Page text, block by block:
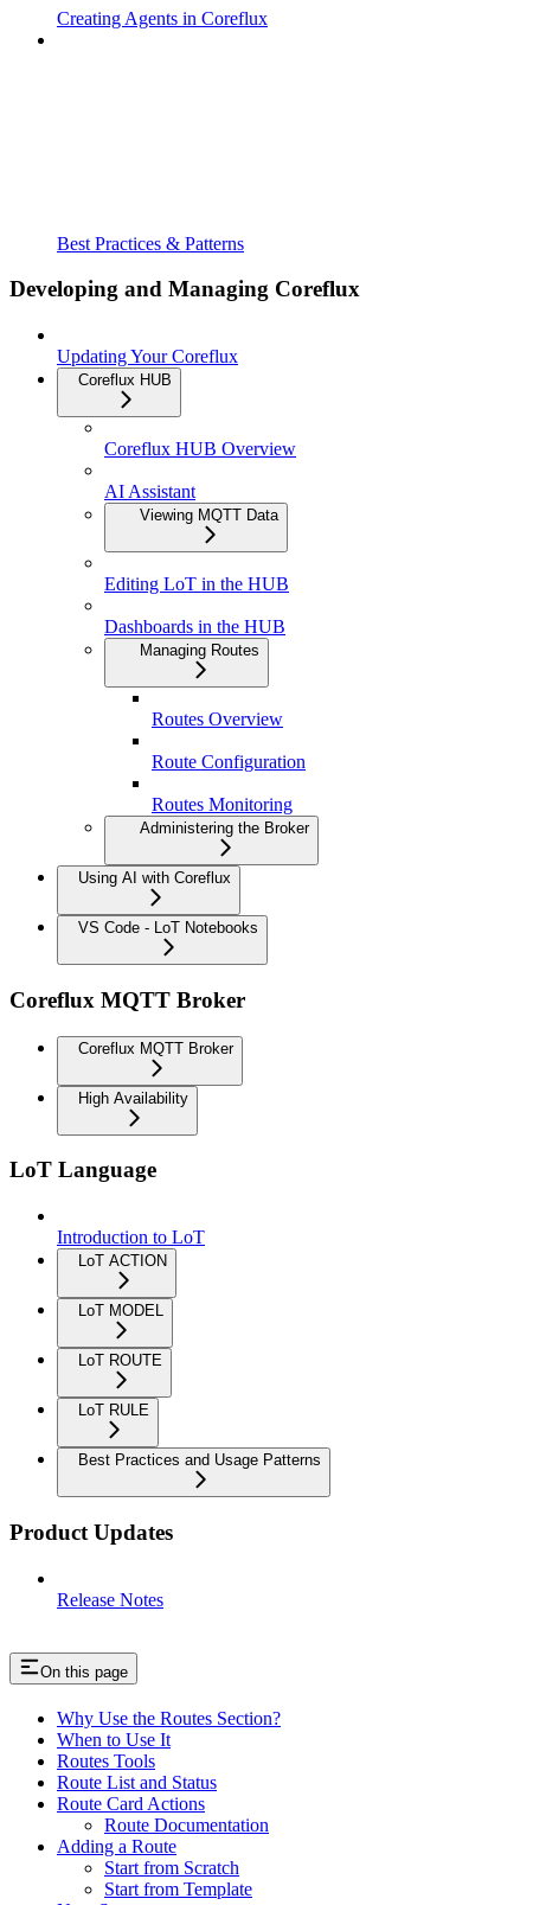
Creating Agents in Coreflux
Best Practices & Patterns
Developing and Managing Coreflux
Updating Your Coreflux
Coreflux HUB
Coreflux HUB Overview
AI Assistant
Viewing MQTT Data
Editing LoT in the HUB
Dashboards in the HUB
Managing Routes
Routes Overview
Route Configuration
Routes Monitoring
Administering the Broker
Using AI with Coreflux
VS Code - LoT Notebooks
Coreflux MQTT Broker
Coreflux MQTT Broker
High Availability
LoT Language
Introduction to LoT
LoT ACTION
LoT MODEL
LoT ROUTE
LoT RULE
Best Practices and Usage Patterns
Product Updates
Release Notes
On this page
Why Use the Routes Section?
When to Use It
Routes Tools
Route List and Status
Route Card Actions
Route Documentation
Adding a Route
Start from Scratch
Start from Template